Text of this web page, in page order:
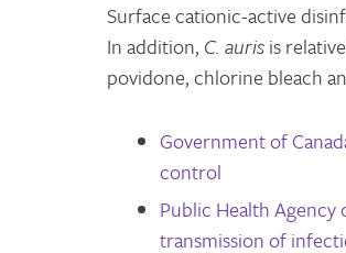
Surface cationic-active
In addition, C. aurisis
povidone, chlorine bleach
Government of
control
Public Health
transmission of